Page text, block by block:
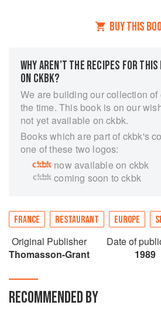
BUY THIS
WHY AREN’T THE RECIPES FOR
ON CKBK?
We are building our collection
the time. This book is on our
not yet available on ckbk.
Books which are part of ckbk's
one of these two logos:
now available on ckbk
coming soon to ckbk
FRANCE RESTAURANT EUROPE
Original Publisher
Thomasson-Grant
Date of
1989
RECOMMENDED BY